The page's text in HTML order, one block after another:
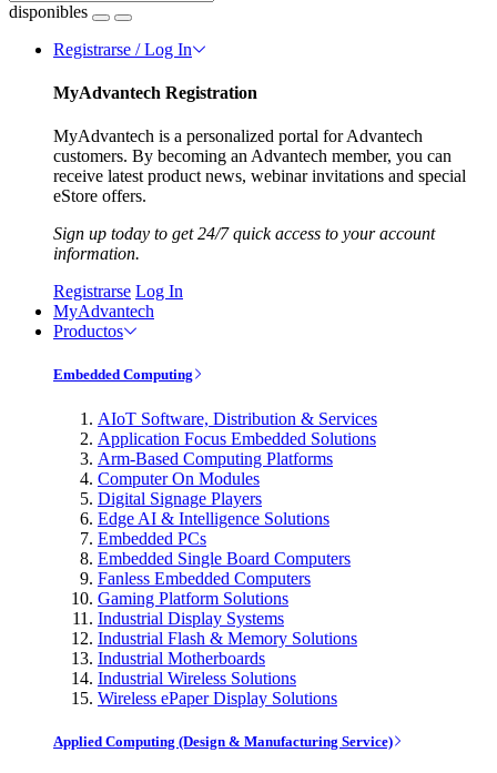
disponibles
Registrarse / Log In
MyAdvantech Registration
MyAdvantech is a personalized portal for Advantech
customers. By becoming an Advantech member, you can
receive latest product news, webinar invitations and special
eStore offers.
Sign up today to get 24/7 quick access to your account
information.
Registrarse Log In
MyAdvantech
Productos
Embedded Computing
AIoT Software, Distribution & Services
Application Focus Embedded Solutions
Arm-Based Computing Platforms
Computer On Modules
Digital Signage Players
Edge AI & Intelligence Solutions
Embedded PCs
Embedded Single Board Computers
Fanless Embedded Computers
Gaming Platform Solutions
Industrial Display Systems
Industrial Flash & Memory Solutions
Industrial Motherboards
Industrial Wireless Solutions
Wireless ePaper Display Solutions
Applied Computing (Design & Manufacturing Service)